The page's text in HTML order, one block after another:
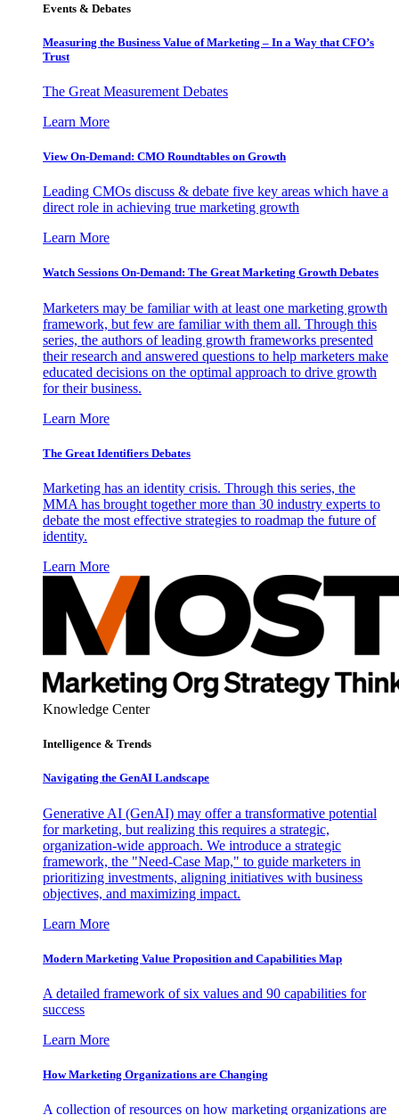
Events & Debates
Measuring the Business Value of Marketing – In a Way that CFO’s
Trust
The Great Measurement Debates
Learn More
View On-Demand: CMO Roundtables on Growth
Leading CMOs discuss & debate five key areas which have a
direct role in achieving true marketing growth
Learn More
Watch Sessions On-Demand: The Great Marketing Growth Debates
Marketers may be familiar with at least one marketing growth
framework, but few are familiar with them all. Through this
series, the authors of leading growth frameworks presented
their research and answered questions to help marketers make
educated decisions on the optimal approach to drive growth
for their business.
Learn More
The Great Identifiers Debates
Marketing has an identity crisis. Through this series, the
MMA has brought together more than 30 industry experts to
debate the most effective strategies to roadmap the future of
identity.
Learn More
Knowledge Center
Intelligence & Trends
Navigating the GenAI Landscape
Generative AI (GenAI) may offer a transformative potential
for marketing, but realizing this requires a strategic,
organization-wide approach. We introduce a strategic
framework, the "Need-Case Map," to guide marketers in
prioritizing investments, aligning initiatives with business
objectives, and maximizing impact.
Learn More
Modern Marketing Value Proposition and Capabilities Map
A detailed framework of six values and 90 capabilities for
success
Learn More
How Marketing Organizations are Changing
A collection of resources on how marketing organizations are